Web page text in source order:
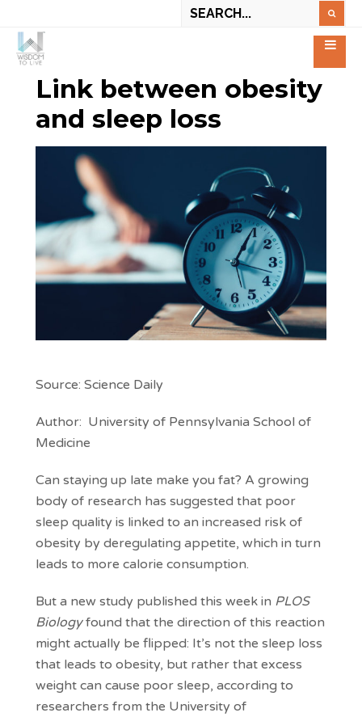
Link between obesity
and sleep loss
Source: Science Daily
Author: University of Pennsylvania School of
Medicine
Can staying up late make you fat? A growing
body of research has suggested that poor
sleep quality is linked to an increased risk of
obesity by deregulating appetite, which in turn
leads to more calorie consumption.
But a new study published this week in PLOS
Biologyfound that the direction of this reaction
might actually be flipped: It’s not the sleep loss
that leads to obesity, but rather that excess
weight can cause poor sleep, according to
researchers from the University of